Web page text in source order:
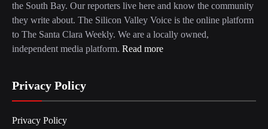
the South Bay. Our reporters live here and know the community
they write about. The Silicon Valley Voice is the online platform
to The Santa Clara Weekly. We are a locally owned,
independent media platform. Read more
Privacy Policy
Privacy Policy